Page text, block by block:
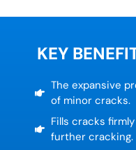
KEY
The expansive
of minor cracks.
Fills cracks
further cracking.